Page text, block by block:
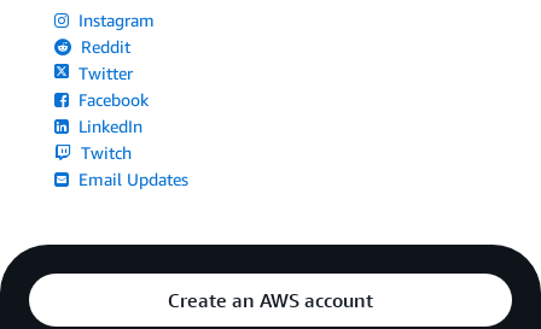
Instagram
Reddit
Twitter
Facebook
LinkedIn
Twitch
Email Updates
Create an AWS account